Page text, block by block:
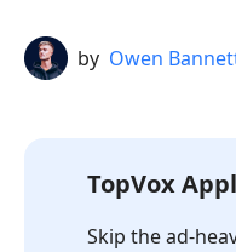
by Owen
TopVox
Skip the ad-